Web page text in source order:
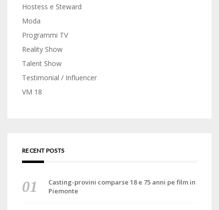
Hostess e Steward
Moda
Programmi TV
Reality Show
Talent Show
Testimonial / Influencer
VM 18
RECENT POSTS
Casting-provini comparse 18 e 75 anni pe film in
Piemonte